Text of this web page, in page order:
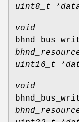
uint8_t
void
uint16_t
void